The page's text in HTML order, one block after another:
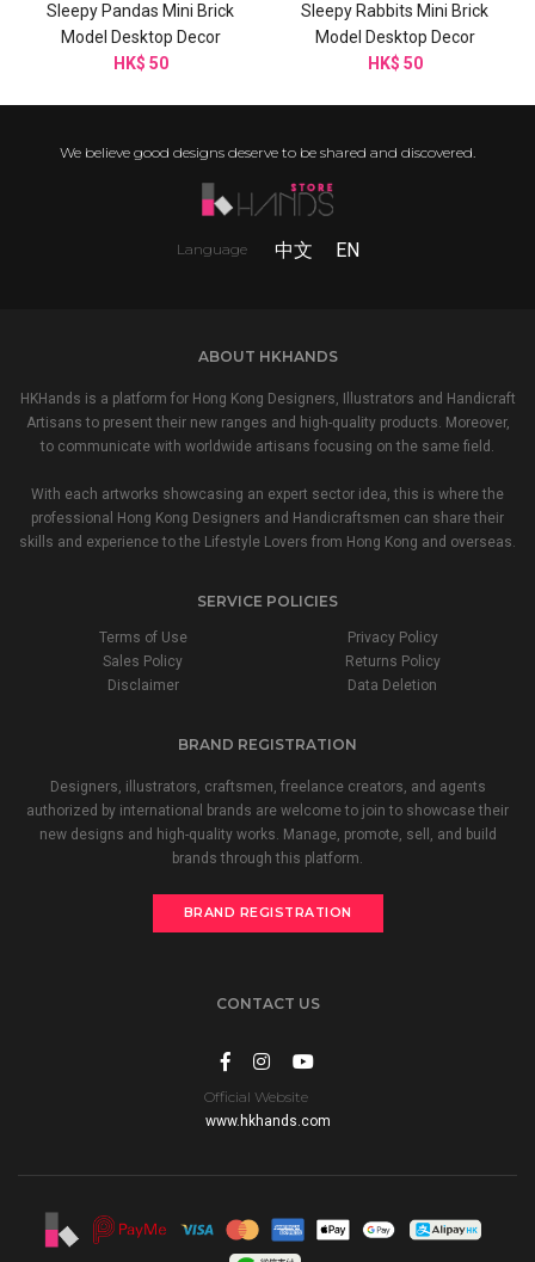
Sleepy Pandas Mini Brick
Model Desktop Decor
HK$ 50
Sleepy Rabbits Mini Brick
Model Desktop Decor
HK$ 50
We believe good designs deserve to be shared and discovered.
Language 中文 EN
ABOUT HKHANDS
HKHands is a platform for Hong Kong Designers, Illustrators and Handicraft
Artisans to present their new ranges and high-quality products. Moreover,
to communicate with worldwide artisans focusing on the same field.
With each artworks showcasing an expert sector idea, this is where the
professional Hong Kong Designers and Handicraftsmen can share their
skills and experience to the Lifestyle Lovers from Hong Kong and overseas.
SERVICE POLICIES
Terms of Use
Privacy Policy
Sales Policy
Returns Policy
Disclaimer
Data Deletion
BRAND REGISTRATION
Designers, illustrators, craftsmen, freelance creators, and agents
authorized by international brands are welcome to join to showcase their
new designs and high-quality works. Manage, promote, sell, and build
brands through this platform.
BRAND REGISTRATION
CONTACT US
Official Website
www.hkhands.com